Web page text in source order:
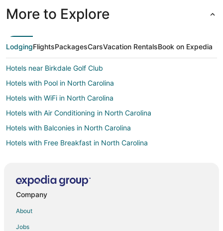
More to Explore
LodgingFlightsPackagesCarsVacation RentalsBook on Expedia
Hotels near Birkdale Golf Club
Hotels with Pool in North Carolina
Hotels with WiFi in North Carolina
Hotels with Air Conditioning in North Carolina
Hotels with Balconies in North Carolina
Hotels with Free Breakfast in North Carolina
Cheap Hotels in Charlotte
Company
About
Jobs